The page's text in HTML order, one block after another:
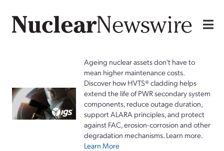
Ageing nuclear assets don't have to
mean higher maintenance costs.
Discover how HVTS® cladding helps
extend the life of PWR secondary system
components, reduce outage duration,
support ALARA principles, and protect
against FAC, erosion-corrosion and other
degradation mechanisms. Learn more.
Learn More